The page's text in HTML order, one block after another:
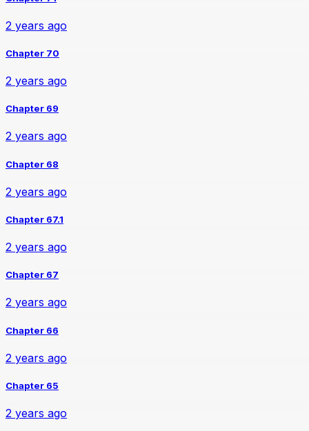
2 years ago
Chapter 70
2 years ago
Chapter 69
2 years ago
Chapter 68
2 years ago
Chapter 67.1
2 years ago
Chapter 67
2 years ago
Chapter 66
2 years ago
Chapter 65
2 years ago